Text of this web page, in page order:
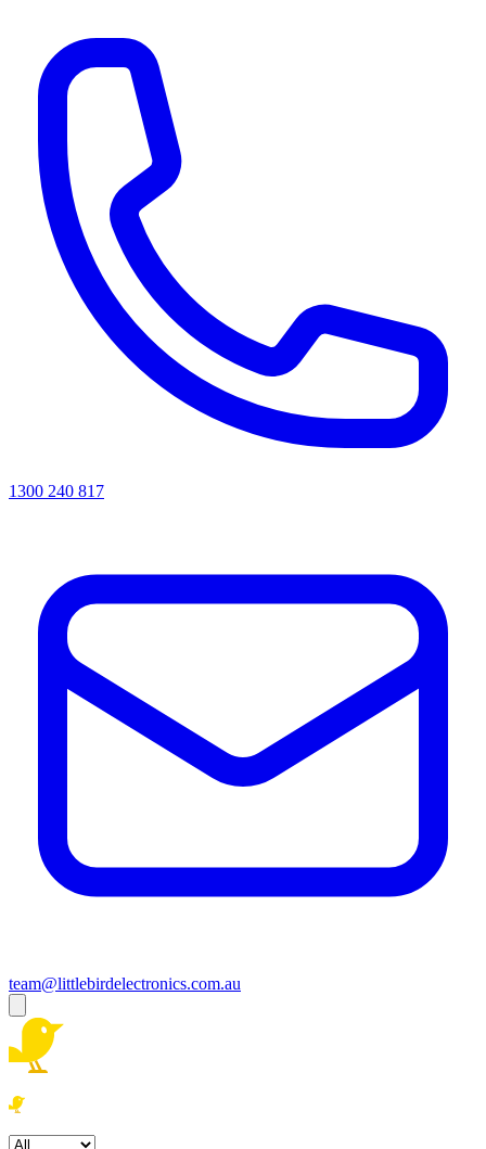
1300 240 817
team@littlebirdelectronics.com.au